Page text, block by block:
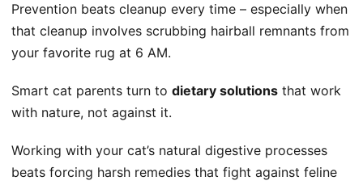
Prevention beats cleanup every time – especially when
that cleanup involves scrubbing hairball remnants from
your favorite rug at 6 AM.
Smart cat parents turn to dietary solutions that work
with nature, not against it.
Working with your cat’s natural digestive processes
beats forcing harsh remedies that fight against feline